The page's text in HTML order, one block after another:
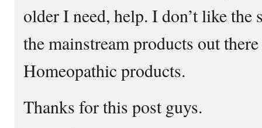
older I need, help. I don’t like the
the mainstream products out
Homeopathic products.
Thanks for this post guys.